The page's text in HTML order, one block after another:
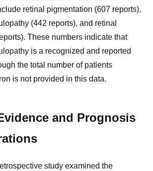
retinal pigmentation (607 reports),
(442 reports), and retinal
These numbers indicate that
is a recognized and reported
the total number of patients
is not provided in this data.
and Prognosis
study examined the